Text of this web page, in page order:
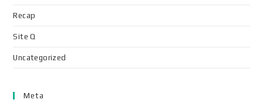
Recap
Site Q
Uncategorized
Meta